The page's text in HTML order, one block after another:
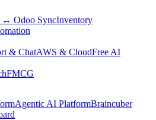
↔ Odoo SyncInventory
& ChatAWS & CloudFree AI
FMCG
Agentic AI PlatformBraincuber